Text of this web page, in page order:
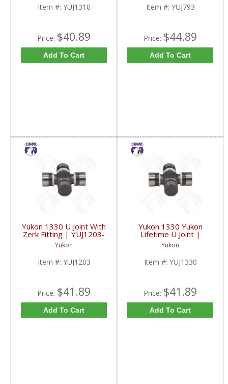
Item #: YUJ1310
Price: $40.89
Add To Cart
Item #: YUJ793
Price: $44.89
Add To Cart
Yukon 1330 U Joint With
Zerk Fitting | YUJ1203-
FDHC
Yukon
Item #: YUJ1203
Price: $41.89
Add To Cart
Yukon 1330 Yukon
Lifetime U Joint |
YUJ1330-FDHC
Yukon
Item #: YUJ1330
Price: $41.89
Add To Cart